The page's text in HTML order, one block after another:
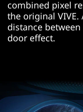
Asia
combined pixel
the original VIVE.
distance
door effect.